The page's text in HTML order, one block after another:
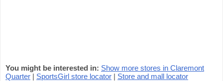
You might be interested in: Show more stores in Claremont
Quarter | SportsGirl store locator | Store and mall locator